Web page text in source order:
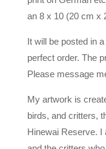
an 8 x 10 (20 cm x
It will be posted in
perfect order. The
Please message
My artwork is
birds, and critters,
Hinewai Reserve. I